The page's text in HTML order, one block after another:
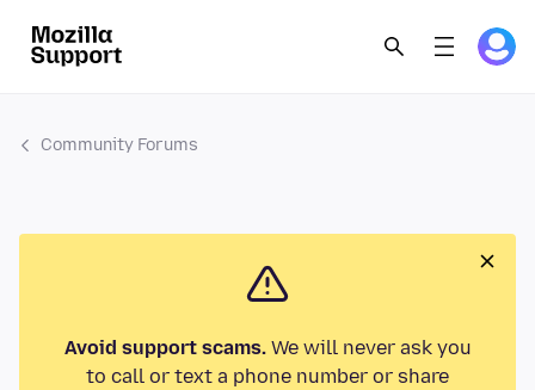
Community Forums
Avoid support scams.We will never ask you
to call or text a phone number or share